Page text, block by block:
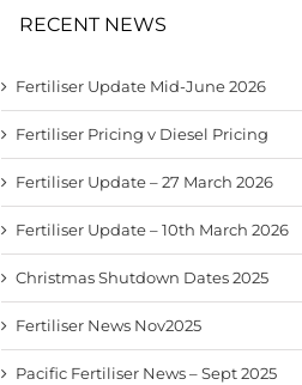
RECENT NEWS
Fertiliser Update Mid-June 2026
Fertiliser Pricing v Diesel Pricing
Fertiliser Update – 27 March 2026
Fertiliser Update – 10th March 2026
Christmas Shutdown Dates 2025
Fertiliser News Nov2025
Pacific Fertiliser News – Sept 2025